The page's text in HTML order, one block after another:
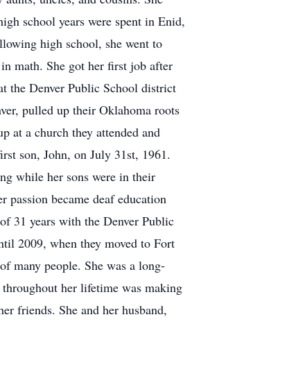
school years were spent in Enid,
high school, she went to
math. She got her first job after
the Denver Public School district
pulled up their Oklahoma roots
at a church they attended and
son, John, on July 31st, 1961.
while her sons were in their
passion became deaf education
31 years with the Denver Public
2009, when they moved to Fort
many people. She was a long-
her lifetime was making
friends. She and her husband,